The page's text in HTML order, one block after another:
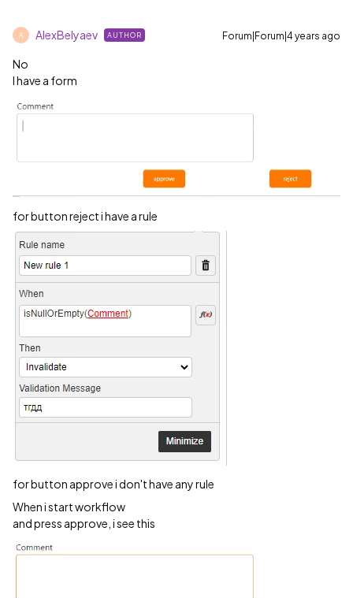
A AlexBelyaev AUTHOR Forum|Forum|4 years ago
No
I have a form
for button reject i have a rule
for button approve i don't have any rule
When i start workflow
and press approve, i see this